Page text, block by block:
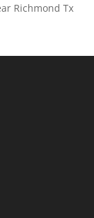
Richmond Tx